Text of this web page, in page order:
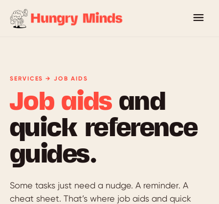
SERVICES → JOB AIDS
Job aidsand
quick reference
guides.
Some tasks just need a nudge. A reminder. A
cheat sheet. That’s where job aids and quick